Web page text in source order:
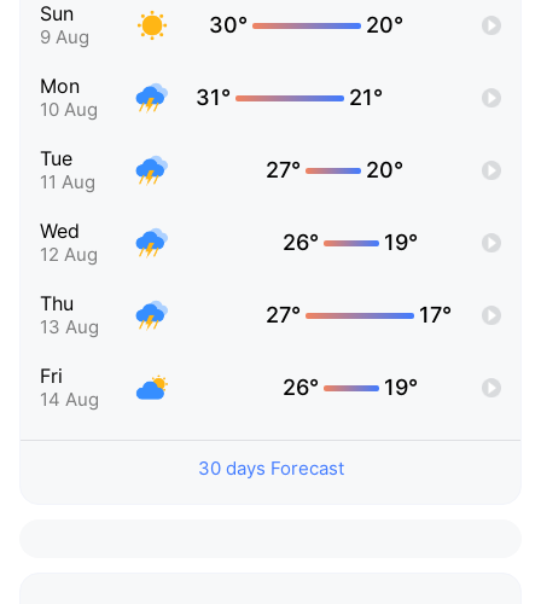
Sun
9 Aug 30° 20°
Mon
10 Aug 31° 21°
Tue
11 Aug 27° 20°
Wed
12 Aug 26° 19°
Thu
13 Aug 27° 17°
Fri
14 Aug 26° 19°
30 days Forecast